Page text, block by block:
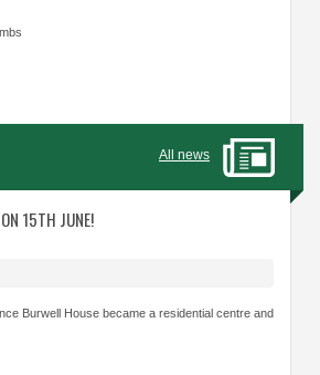
All news
15TH JUNE!
Burwell House became a residential centre and